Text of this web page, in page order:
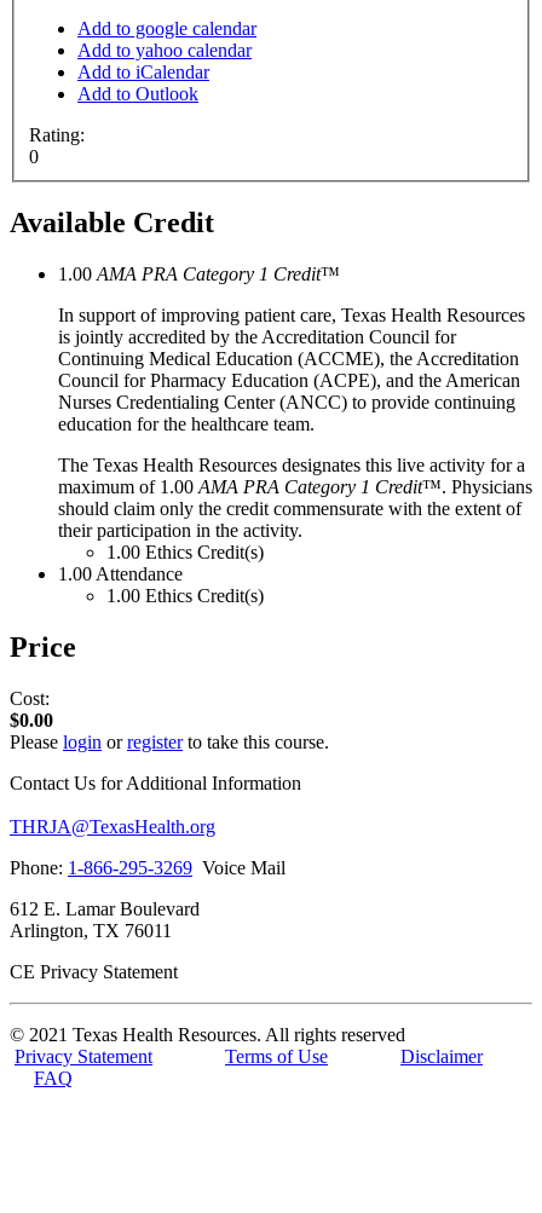
Add to google calendar
Add to yahoo calendar
Add to iCalendar
Add to Outlook
Rating:
0
Available Credit
1.00 AMA PRA Category 1 Credit™
In support of improving patient care, Texas Health Resources
is jointly accredited by the Accreditation Council for
Continuing Medical Education (ACCME), the Accreditation
Council for Pharmacy Education (ACPE), and the American
Nurses Credentialing Center (ANCC) to provide continuing
education for the healthcare team.
The Texas Health Resources designates this live activity for a
maximum of 1.00 AMA PRA Category 1 Credit™. Physicians
should claim only the credit commensurate with the extent of
their participation in the activity.
1.00 Ethics Credit(s)
1.00 Attendance
1.00 Ethics Credit(s)
Price
Cost:
$0.00
Please login orregisterto take this course.
Contact Us for Additional Information
THRJA@TexasHealth.org
Phone: 1-866-295-3269 Voice Mail
612 E. Lamar Boulevard
Arlington, TX 76011
CE Privacy Statement
© 2021 Texas Health Resources. All rights reserved
Privacy Statement
Terms of Use
Disclaimer
FAQ